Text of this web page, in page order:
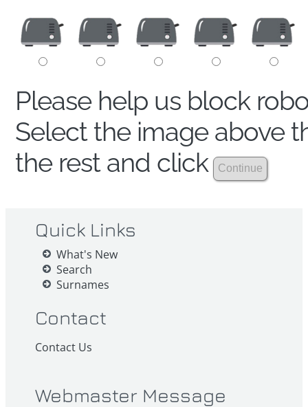
Please help us block
Select the image above
the rest and click
Quick Links
What's New
Search
Surnames
Contact
Contact Us
Webmaster Message